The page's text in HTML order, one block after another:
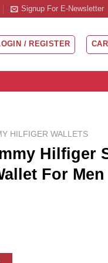
Signup For E-Newsletter
/ REGISTER
HILFIGER WALLETS
Hilfiger
For Men
Tan leather Wallet